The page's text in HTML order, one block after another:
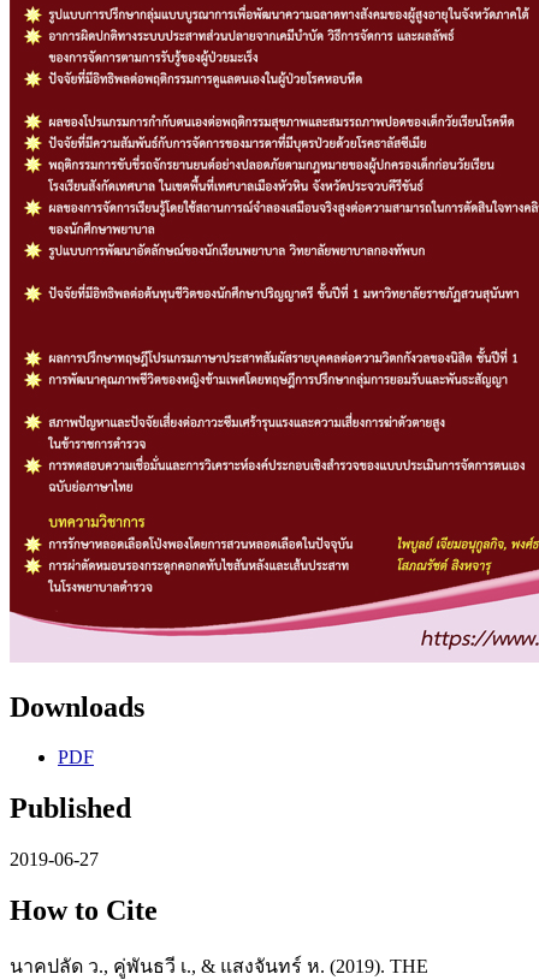
Downloads
PDF
Published
2019-06-27
How to Cite
นาคปลัด ว., คู่พันธวี เ., & แสงจันทร์ ห. (2019). THE